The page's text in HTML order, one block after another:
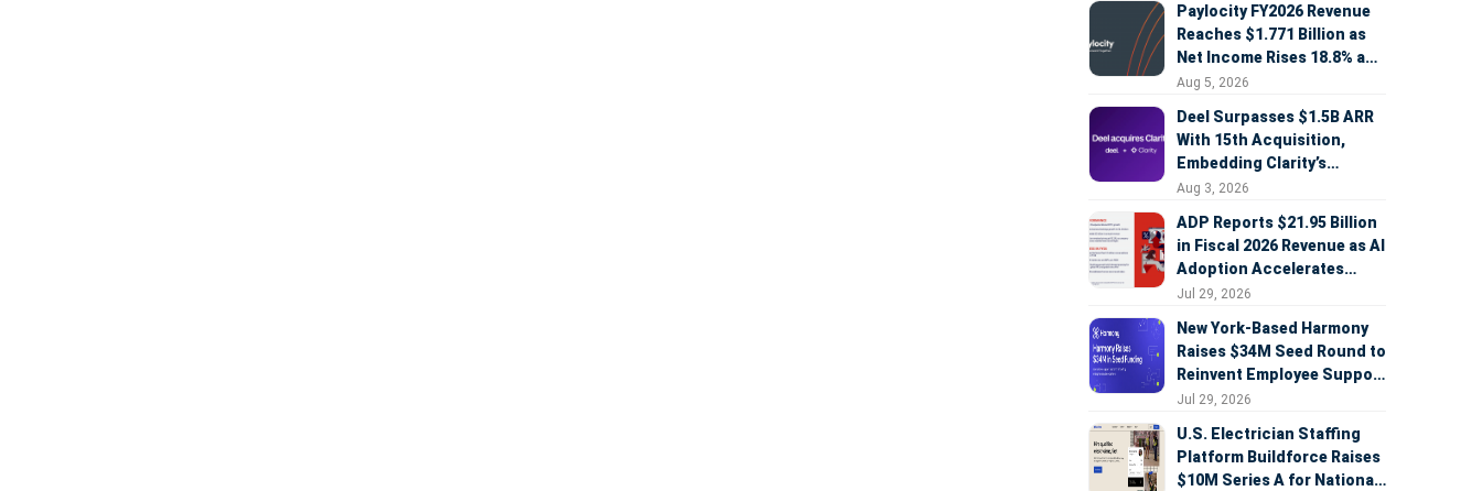
Paylocity FY2026 Revenue
Reaches $1.771 Billion as
Net Income Rises 18.8% and
AI Strategy Accelerates
Aug 5, 2026
Deel Surpasses $1.5B ARR
With 15th Acquisition,
Embedding Clarity’s
Deepfake Defense Across
Aug 3, 2026
ADP Reports $21.95 Billion
in Fiscal 2026 Revenue as AI
Adoption Accelerates
Across HCM, Service, and
Jul 29, 2026
New York-Based Harmony
Raises $34M Seed Round to
Reinvent Employee Support
with AI Agents
Jul 29, 2026
U.S. Electrician Staffing
Platform Buildforce Raises
$10M Series A for National